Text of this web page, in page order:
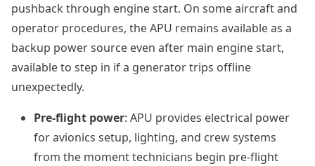
pushback through engine start. On some aircraft and
operator procedures, the APU remains available as a
backup power source even after main engine start,
available to step in if a generator trips offline
unexpectedly.
Pre-flight power: APU provides electrical power
for avionics setup, lighting, and crew systems
from the moment technicians begin pre-flight